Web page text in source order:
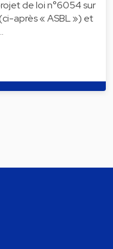
de loi n°6054 sur
après « ASBL ») et